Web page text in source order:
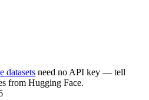
datasets need no API key — tell
from Hugging Face.